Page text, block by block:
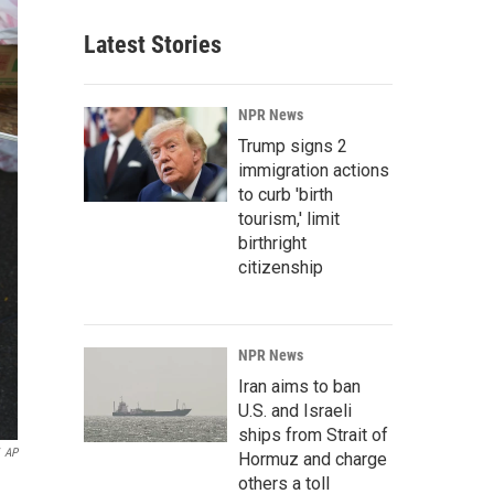
AP
Latest Stories
NPR News
Trump signs 2
immigration actions
to curb 'birth
tourism,' limit
birthright
citizenship
NPR News
Iran aims to ban
U.S. and Israeli
ships from Strait of
Hormuz and charge
others a toll